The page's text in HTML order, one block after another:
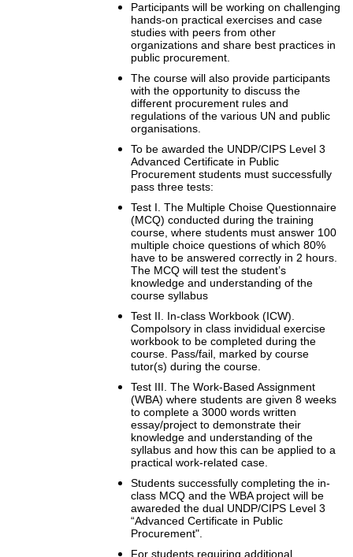
Participants will be working on challenging
hands-on practical exercises and case
studies with peers from other
organizations and share best practices in
public procurement.
The course will also provide participants
with the opportunity to discuss the
different procurement rules and
regulations of the various UN and public
organisations.
To be awarded the UNDP/CIPS Level 3
Advanced Certificate in Public
Procurement students must successfully
pass three tests:
Test I. The Multiple Choise Questionnaire
(MCQ) conducted during the training
course, where students must answer 100
multiple choice questions of which 80%
have to be answered correctly in 2 hours.
The MCQ will test the student’s
knowledge and understanding of the
course syllabus
Test II. In-class Workbook (ICW).
Compolsory in class invididual exercise
workbook to be completed during the
course. Pass/fail, marked by course
tutor(s) during the course.
Test III. The Work-Based Assignment
(WBA) where students are given 8 weeks
to complete a 3000 words written
essay/project to demonstrate their
knowledge and understanding of the
syllabus and how this can be applied to a
practical work-related case.
Students successfully completing the in-
class MCQ and the WBA project will be
awareded the dual UNDP/CIPS Level 3
“Advanced Certificate in Public
Procurement".
For students requiring additional